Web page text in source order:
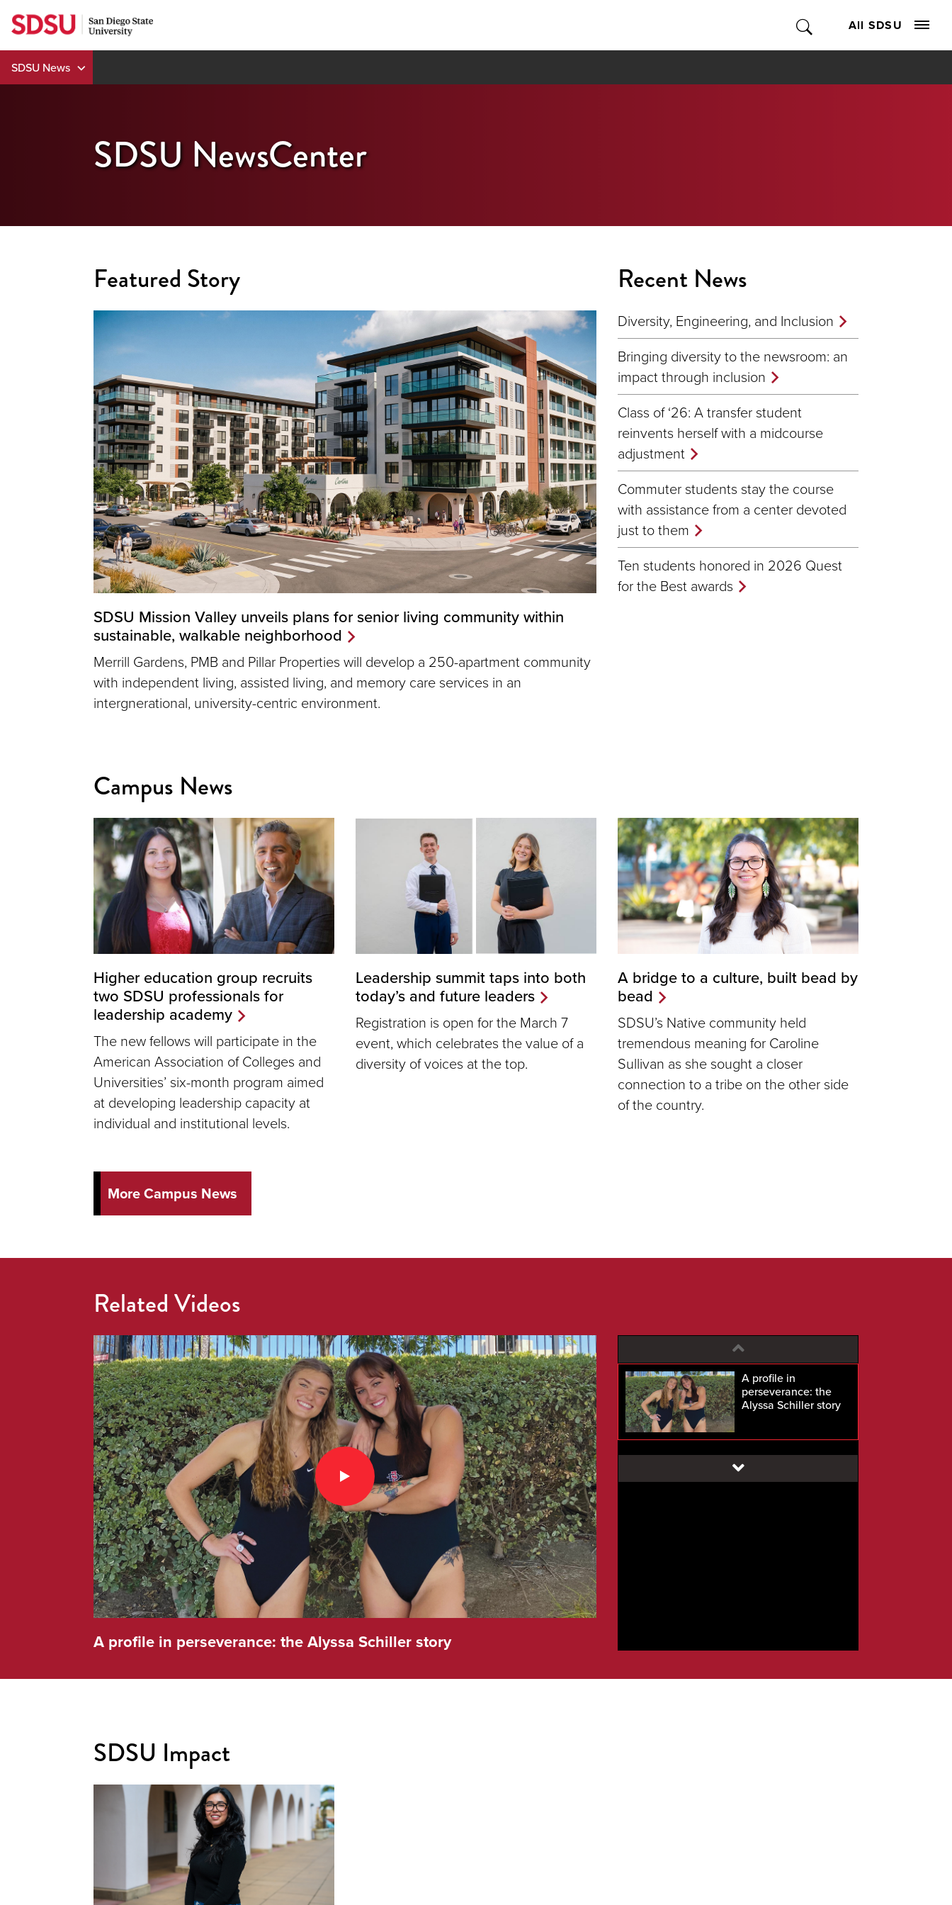
Skip
to
content
All SDSU
SDSU News
SDSU NewsCenter
Featured Story
SDSU Mission Valley unveils plans for senior living community within
sustainable, walkable neighborhood
Merrill Gardens, PMB and Pillar Properties will develop a 250-apartment community
with independent living, assisted living, and memory care services in an
intergnerational, university-centric environment.
Recent News
Diversity, Engineering, and Inclusion
Bringing diversity to the newsroom: an
impact through inclusion
Class of ‘26: A transfer student
reinvents herself with a midcourse
adjustment
Commuter students stay the course
with assistance from a center devoted
just to them
Ten students honored in 2026 Quest
for the Best awards
Campus News
Higher education group recruits
two SDSU professionals for
leadership academy
The new fellows will participate in the
American Association of Colleges and
Universities’ six-month program aimed
at developing leadership capacity at
individual and institutional levels.
Leadership summit taps into both
today’s and future leaders
Registration is open for the March 7
event, which celebrates the value of a
diversity of voices at the top.
A bridge to a culture, built bead by
bead
SDSU’s Native community held
tremendous meaning for Caroline
Sullivan as she sought a closer
connection to a tribe on the other side
of the country.
More Campus News
Related Videos
A profile in perseverance: the Alyssa Schiller story
A profile in
perseverance: the
Alyssa Schiller story
SDSU Impact